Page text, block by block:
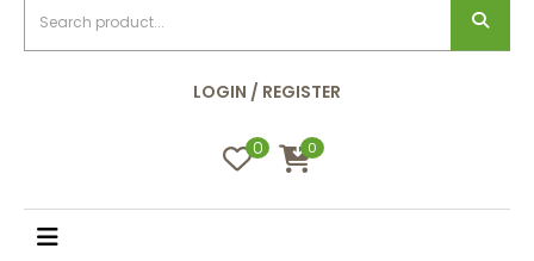
LOGIN / REGISTER
0 0